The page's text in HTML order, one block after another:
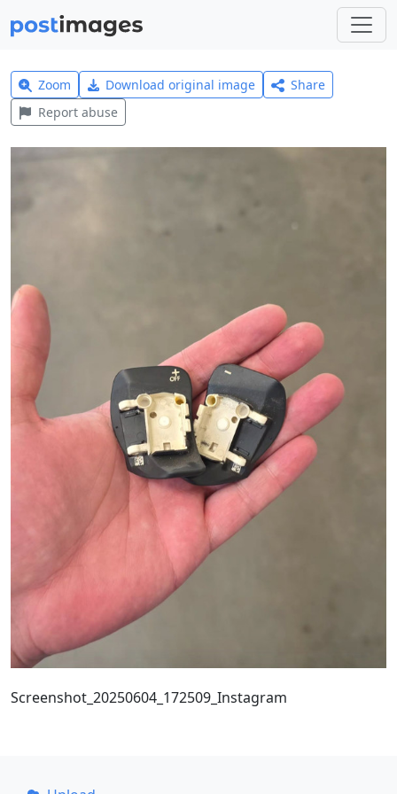
Zoom Download original image
Share
Report abuse
Screenshot_20250604_172509_Instagram